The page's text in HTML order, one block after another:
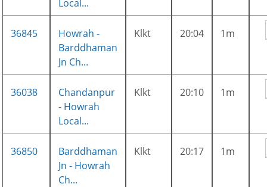
Local...
36845
Howrah -
Barddhaman
Jn Ch...
Klkt 20:04 1m
36038
Chandanpur
- Howrah
Local...
Klkt 20:10 1m
36850
Barddhaman
Jn - Howrah
Ch...
Klkt 20:17 1m